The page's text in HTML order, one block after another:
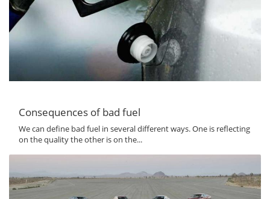
Consequences of bad fuel
We can define bad fuel in several different ways. One is reflecting
on the quality the other is on the...